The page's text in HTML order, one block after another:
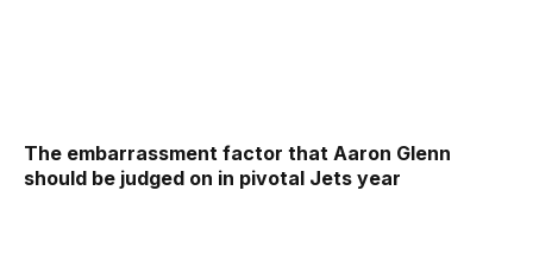
The embarrassment factor that Aaron Glenn
should be judged on in pivotal Jets year